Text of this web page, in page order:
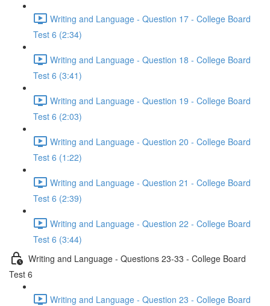
Writing and Language - Question 17 - College Board
Test 6 (2:34)
Writing and Language - Question 18 - College Board
Test 6 (3:41)
Writing and Language - Question 19 - College Board
Test 6 (2:03)
Writing and Language - Question 20 - College Board
Test 6 (1:22)
Writing and Language - Question 21 - College Board
Test 6 (2:39)
Writing and Language - Question 22 - College Board
Test 6 (3:44)
Writing and Language - Questions 23-33 - College Board
Test 6
Writing and Language - Question 23 - College Board